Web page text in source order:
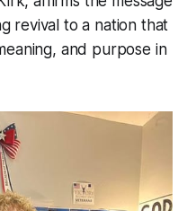
revival to a nation that
and purpose in